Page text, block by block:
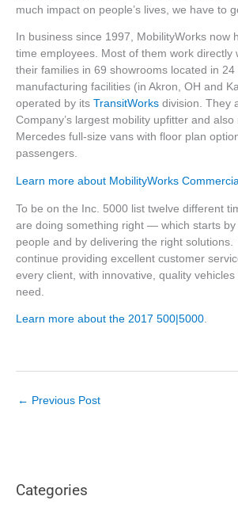
much impact on people’s lives, we have to
In business since 1997, MobilityWorks now
time employees. Most of them work directly
their families in 69 showrooms located in
manufacturing facilities (in Akron, OH and
operated by its TransitWorks division. They
Company’s largest mobility upfitter and also
Mercedes full-size vans with floor plan
passengers.
Learn more about MobilityWorks
To be on the Inc. 5000 list twelve different
are doing something right — which starts
people and by delivering the right
continue providing excellent customer
every client, with innovative, quality
need.
Learn more about the 2017 500|5000.
← Previous Post
Categories